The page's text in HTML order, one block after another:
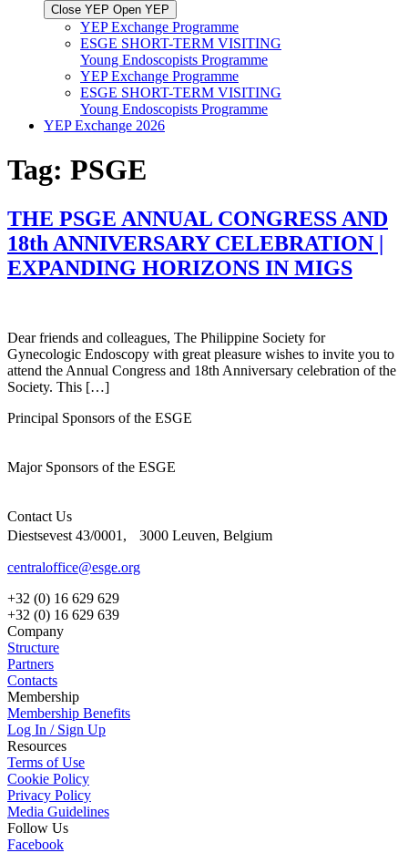
Close YEP Open YEP
YEP Exchange Programme
ESGE SHORT-TERM VISITING
Young Endoscopists Programme
YEP Exchange Programme
ESGE SHORT-TERM VISITING
Young Endoscopists Programme
YEP Exchange 2026
Tag: PSGE
THE PSGE ANNUAL CONGRESS AND
18th ANNIVERSARY CELEBRATION |
EXPANDING HORIZONS IN MIGS
Dear friends and colleagues, The Philippine Society for
Gynecologic Endoscopy with great pleasure wishes to invite you to
attend the Annual Congress and 18th Anniversary celebration of the
Society. This […]
Principal Sponsors of the ESGE
Major Sponsors of the ESGE
Contact Us
Diestsevest 43/0001, 3000 Leuven, Belgium
centraloffice@esge.org
+32 (0) 16 629 629
+32 (0) 16 629 639
Company
Structure
Partners
Contacts
Membership
Membership Benefits
Log In / Sign Up
Resources
Terms of Use
Cookie Policy
Privacy Policy
Media Guidelines
Follow Us
Facebook